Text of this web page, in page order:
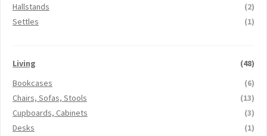
Hallstands
(2)
Settles
(1)
Living
(48)
Bookcases
(6)
Chairs, Sofas, Stools
(13)
Cupboards, Cabinets
(3)
Desks
(1)